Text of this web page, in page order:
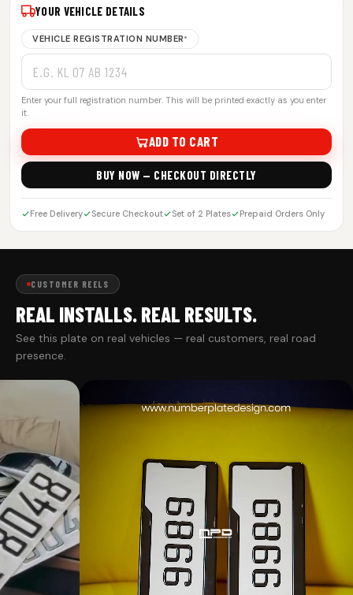
YOUR VEHICLE DETAILS
VEHICLE REGISTRATION NUMBER*
Enter your full registration number. This will be printed exactly as you enter
it.
ADD TO CART
BUY NOW — CHECKOUT DIRECTLY
Free Delivery Secure Checkout Set of 2 Plates Prepaid Orders Only
CUSTOMER REELS
REAL INSTALLS. REAL RESULTS.
See this plate on real vehicles — real customers, real road
presence.